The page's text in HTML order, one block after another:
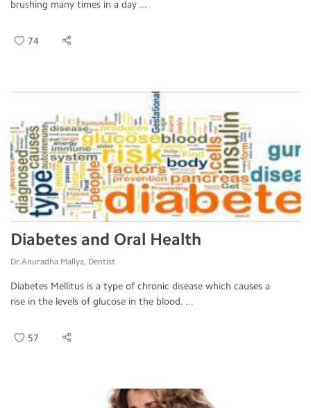
brushing many times in a day ...
74
Diabetes and Oral Health
Dr.Anuradha Mallya, Dentist
Diabetes Mellitus is a type of chronic disease which causes a
rise in the levels of glucose in the blood. ...
57